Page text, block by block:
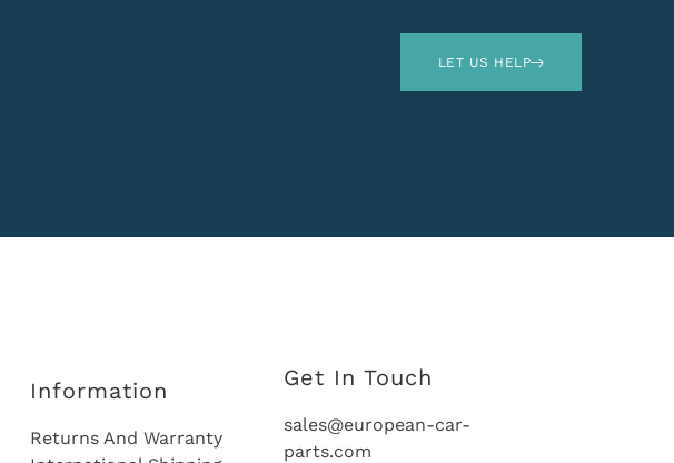
LET US HELP
Information
Returns And Warranty
Get In Touch
sales@european-car-
parts.com